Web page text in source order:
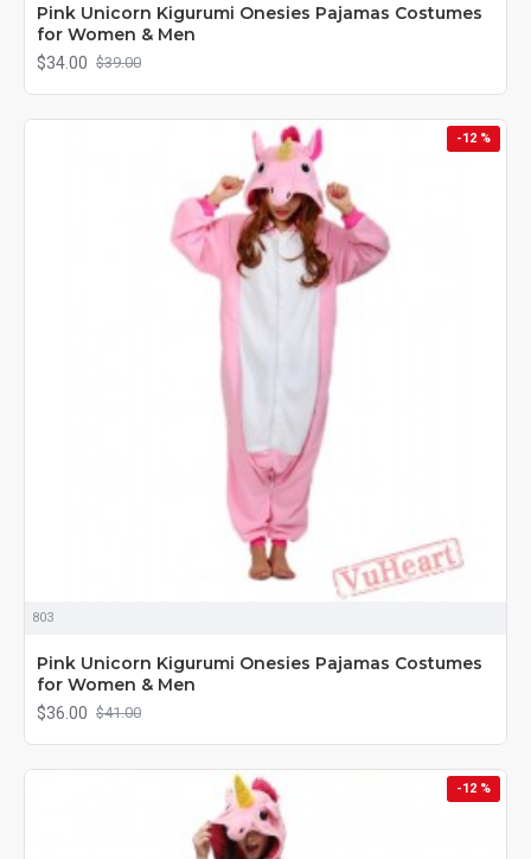
Pink Unicorn Kigurumi Onesies Pajamas Costumes
for Women & Men
$34.00 $39.00
-12 %
803
Pink Unicorn Kigurumi Onesies Pajamas Costumes
for Women & Men
$36.00 $41.00
-12 %